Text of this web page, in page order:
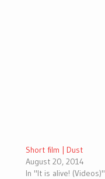
Short film | Dust
August 20, 2014
In "It is alive! (Videos)"